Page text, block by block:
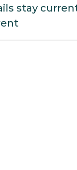
stay